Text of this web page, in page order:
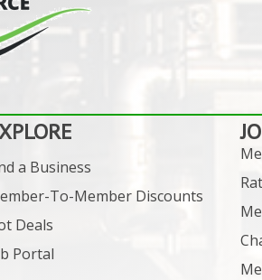
a Business
To-Member Discounts
Deals
Portal